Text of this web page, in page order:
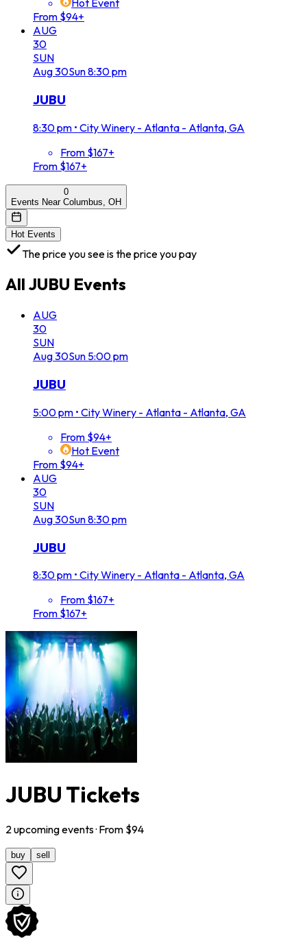
Hot Event
From $94+
AUG
30
SUN
Aug30Sun8:30 pm
JUBU
8:30 pm • City Winery - Atlanta - Atlanta, GA
From $167+
From $167+
0
Events Near Columbus, OH
Hot Events
The price you see is the price you pay
All JUBU Events
AUG
30
SUN
Aug30Sun 5:00 pm
JUBU
5:00 pm • City Winery - Atlanta - Atlanta, GA
From $94+
Hot Event
From $94+
AUG
30
SUN
Aug30Sun8:30 pm
JUBU
8:30 pm • City Winery - Atlanta - Atlanta, GA
From $167+
From $167+
JUBU Tickets
2upcomingevents· From $94
buy sell